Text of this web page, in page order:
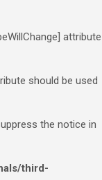
attribute
should be used
the notice in
third-